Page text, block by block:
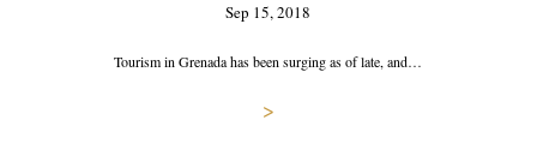
Sep 15, 2018
Tourism in Grenada has been surging as of late, and…
>